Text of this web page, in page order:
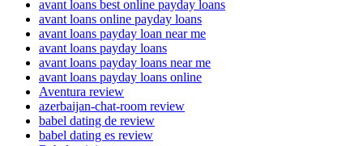
avant loans best online payday loans
avant loans online payday loans
avant loans payday loan near me
avant loans payday loans
avant loans payday loans near me
avant loans payday loans online
Aventura review
azerbaijan-chat-room review
babel dating de review
babel dating es review